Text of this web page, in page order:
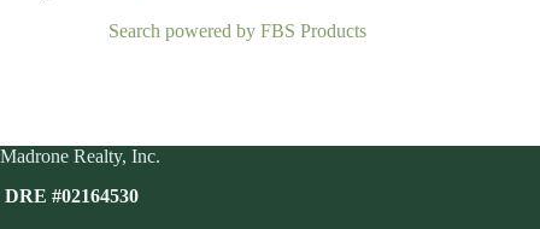
Search powered by FBS Products
Madrone Realty, Inc.
DRE #02164530